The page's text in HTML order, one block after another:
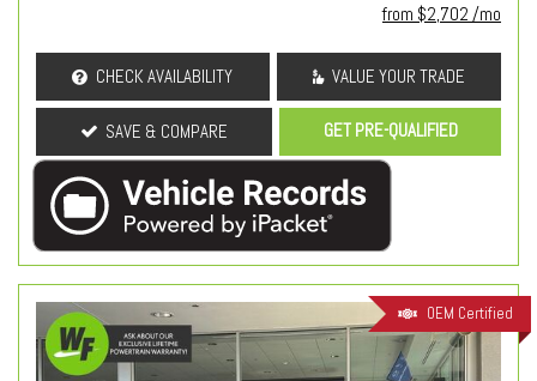
from $2,702 /mo
CHECK AVAILABILITY VALUE YOUR TRADE
SAVE & COMPARE GET PRE-QUALIFIED
OEM Certified